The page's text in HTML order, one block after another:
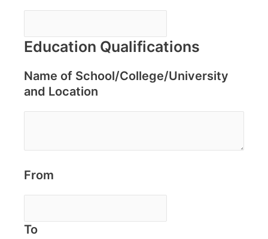
Education Qualifications
Name of School/College/University
and Location
From
To